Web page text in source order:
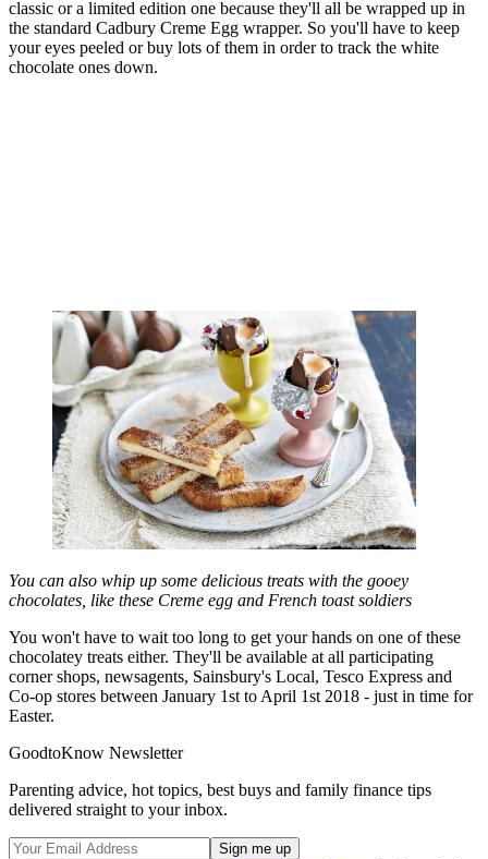
classic or a limited edition one because they'll all be wrapped up in
the standard Cadbury Creme Egg wrapper. So you'll have to keep
your eyes peeled or buy lots of them in order to track the white
chocolate ones down.
You can also whip up some delicious treats with the gooey
chocolates, like these Creme egg and French toast soldiers
You won't have to wait too long to get your hands on one of these
chocolatey treats either. They'll be available at all participating
corner shops, newsagents, Sainsbury's Local, Tesco Express and
Co-op stores between January 1st to April 1st 2018 - just in time for
Easter.
GoodtoKnow Newsletter
Parenting advice, hot topics, best buys and family finance tips
delivered straight to your inbox.